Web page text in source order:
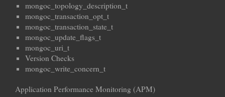
mongoc_topology_description_t
mongoc_transaction_opt_t
mongoc_transaction_state_t
mongoc_update_flags_t
mongoc_uri_t
Version Checks
mongoc_write_concern_t
Application Performance Monitoring (APM)